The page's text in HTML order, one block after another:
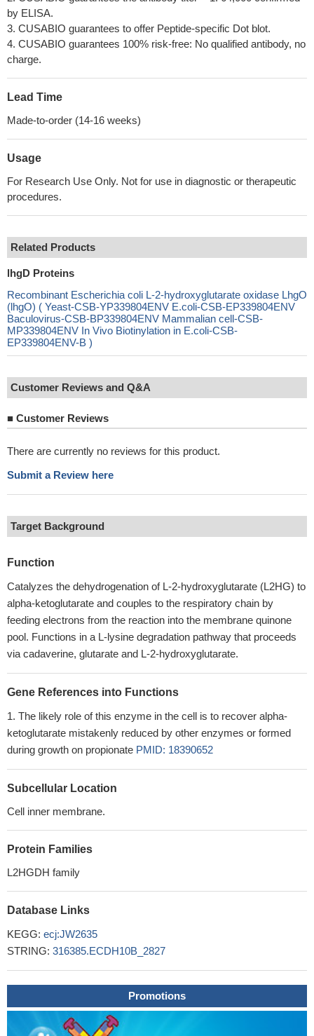
by ELISA.
3. CUSABIO guarantees to offer Peptide-specific Dot blot.
4. CUSABIO guarantees 100% risk-free: No qualified antibody, no
charge.
Lead Time
Made-to-order (14-16 weeks)
Usage
For Research Use Only. Not for use in diagnostic or therapeutic
procedures.
Related Products
lhgD Proteins
Recombinant Escherichia coli L-2-hydroxyglutarate oxidase LhgO
(lhgO) ( Yeast-CSB-YP339804ENV E.coli-CSB-EP339804ENV
Baculovirus-CSB-BP339804ENV Mammalian cell-CSB-
MP339804ENV In Vivo Biotinylation in E.coli-CSB-
EP339804ENV-B )
Customer Reviews and Q&A
■ Customer Reviews
There are currently no reviews for this product.
Submit a Review here
Target Background
Function
Catalyzes the dehydrogenation of L-2-hydroxyglutarate (L2HG) to
alpha-ketoglutarate and couples to the respiratory chain by
feeding electrons from the reaction into the membrane quinone
pool. Functions in a L-lysine degradation pathway that proceeds
via cadaverine, glutarate and L-2-hydroxyglutarate.
Gene References into Functions
The likely role of this enzyme in the cell is to recover alpha-
ketoglutarate mistakenly reduced by other enzymes or formed
during growth on propionate PMID: 18390652
Subcellular Location
Cell inner membrane.
Protein Families
L2HGDH family
Database Links
KEGG: ecj:JW2635
STRING: 316385.ECDH10B_2827
Promotions